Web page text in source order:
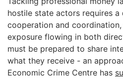
hostile state actors requires
cooperation and
exposure flowing in both
must be prepared to share
what they receive - an
Economic Crime Centre has